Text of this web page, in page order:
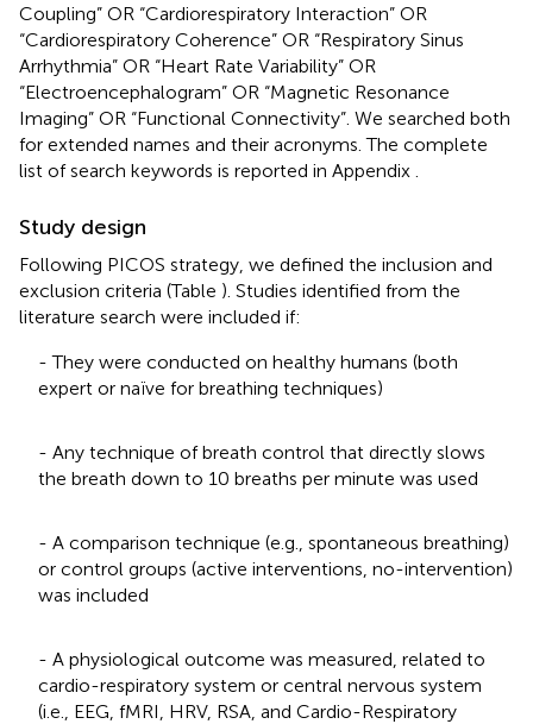
Coupling” OR “Cardiorespiratory Interaction” OR
“Cardiorespiratory Coherence” OR “Respiratory Sinus
Arrhythmia” OR “Heart Rate Variability” OR
“Electroencephalogram” OR “Magnetic Resonance
Imaging” OR “Functional Connectivity”. We searched both
for extended names and their acronyms. The complete
list of search keywords is reported in Appendix
Study design
Following PICOS strategy, we defined the inclusion and
exclusion criteria (Table ). Studies identified from the
literature search were included if:
- They were conducted on healthy humans (both
expert or naïve for breathing techniques)
- Any technique of breath control that directly slows
the breath down to 10 breaths per minute was used
- A comparison technique (e.g., spontaneous breathing)
or control groups (active interventions, no-intervention)
was included
- A physiological outcome was measured, related to
cardio-respiratory system or central nervous system
(i.e., EEG, fMRI, HRV, RSA, and Cardio-Respiratory